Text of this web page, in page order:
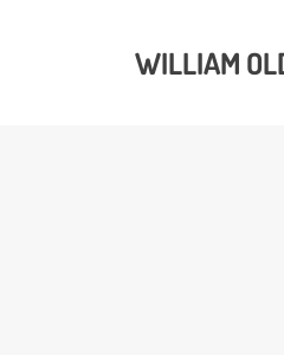
WILLIAM